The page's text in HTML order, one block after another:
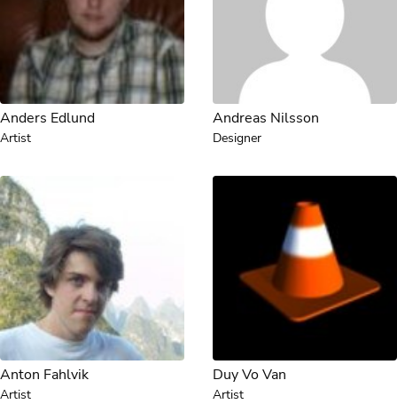
Anders Edlund
Artist
Andreas Nilsson
Designer
Anton Fahlvik
Artist
Duy Vo Van
Artist